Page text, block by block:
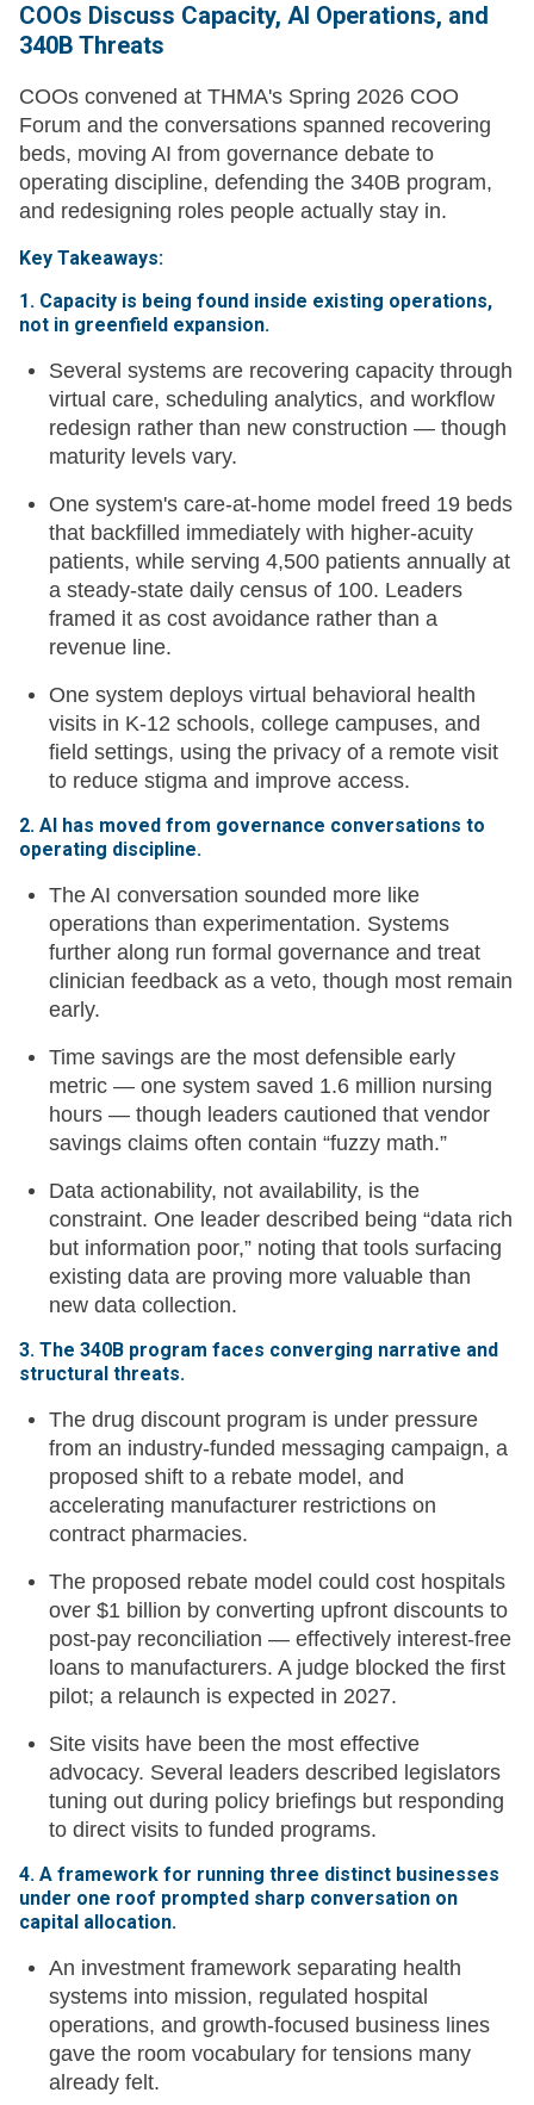
COOs Discuss Capacity, AI Operations, and
340B Threats
COOs convened at THMA's Spring 2026 COO
Forum and the conversations spanned recovering
beds, moving AI from governance debate to
operating discipline, defending the 340B program,
and redesigning roles people actually stay in.
Key Takeaways:
1. Capacity is being found inside existing operations,
not in greenfield expansion.
Several systems are recovering capacity through
virtual care, scheduling analytics, and workflow
redesign rather than new construction — though
maturity levels vary.
One system's care-at-home model freed 19 beds
that backfilled immediately with higher-acuity
patients, while serving 4,500 patients annually at
a steady-state daily census of 100. Leaders
framed it as cost avoidance rather than a
revenue line.
One system deploys virtual behavioral health
visits in K-12 schools, college campuses, and
field settings, using the privacy of a remote visit
to reduce stigma and improve access.
2. AI has moved from governance conversations to
operating discipline.
The AI conversation sounded more like
operations than experimentation. Systems
further along run formal governance and treat
clinician feedback as a veto, though most remain
early.
Time savings are the most defensible early
metric — one system saved 1.6 million nursing
hours — though leaders cautioned that vendor
savings claims often contain “fuzzy math.”
Data actionability, not availability, is the
constraint. One leader described being “data rich
but information poor,” noting that tools surfacing
existing data are proving more valuable than
new data collection.
3. The 340B program faces converging narrative and
structural threats.
The drug discount program is under pressure
from an industry-funded messaging campaign, a
proposed shift to a rebate model, and
accelerating manufacturer restrictions on
contract pharmacies.
The proposed rebate model could cost hospitals
over $1 billion by converting upfront discounts to
post-pay reconciliation — effectively interest-free
loans to manufacturers. A judge blocked the first
pilot; a relaunch is expected in 2027.
Site visits have been the most effective
advocacy. Several leaders described legislators
tuning out during policy briefings but responding
to direct visits to funded programs.
4. A framework for running three distinct businesses
under one roof prompted sharp conversation on
capital allocation.
An investment framework separating health
systems into mission, regulated hospital
operations, and growth-focused business lines
gave the room vocabulary for tensions many
already felt.